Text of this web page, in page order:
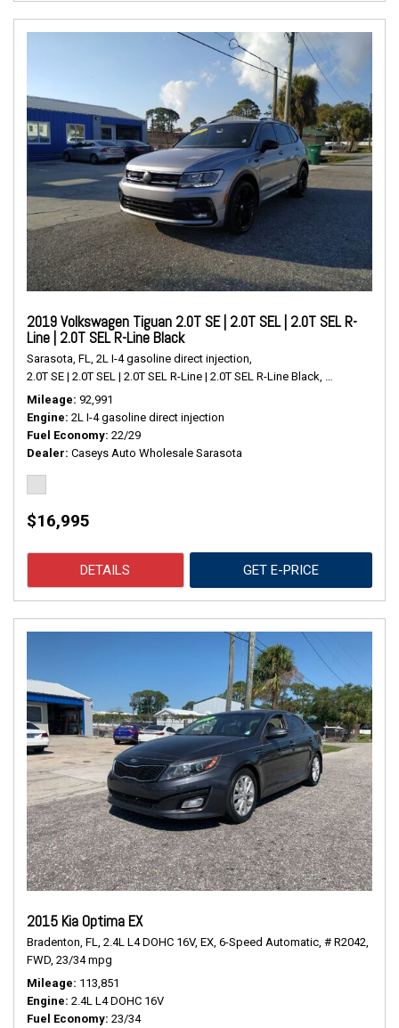
2019 Volkswagen Tiguan 2.0T SE | 2.0T SEL | 2.0T SEL R-
Line | 2.0T SEL R-Line Black
Sarasota, FL,
2L I-4 gasoline direct injection,
2.0T SE | 2.0T SEL | 2.0T SEL R-Line | 2.0T SEL R-Line Black,
Mileage 92,991
Engine 2L I-4 gasoline direct injection
Fuel Economy 22/29
Dealer Caseys Auto Wholesale Sarasota
$16,995
DETAILS GET E-PRICE
2015 Kia Optima EX
Bradenton, FL, 2.4L L4 DOHC 16V, EX, 6-Speed Automatic, # R2042,
FWD, 23/34 mpg
Mileage 113,851
Engine 2.4L L4 DOHC 16V
Fuel Economy 23/34